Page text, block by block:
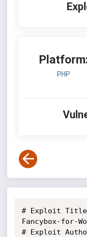
PHP
# Exploit
Fancybox-for-
# Exploit